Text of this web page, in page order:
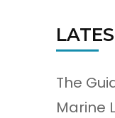
The
Marine